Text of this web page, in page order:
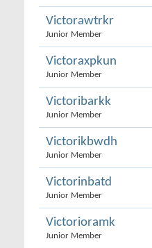
Victorawtrkr
Junior Member
Victoraxpkun
Junior Member
Victoribarkk
Junior Member
Victorikbwdh
Junior Member
Victorinbatd
Junior Member
Victorioramk
Junior Member